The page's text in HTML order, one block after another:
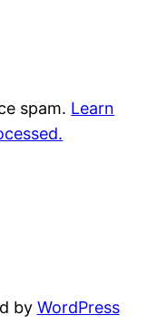
spam. Learn
by WordPress